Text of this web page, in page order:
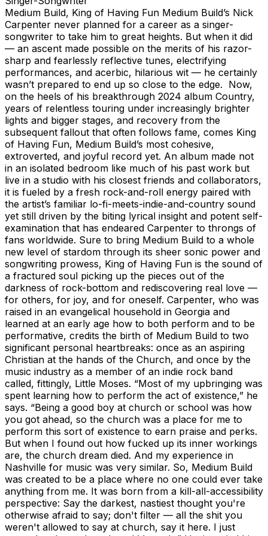
Medium Build, King of Having Fun Medium Build’s Nick Carpenter never planned for a career as a singer-songwriter to take him to great heights. But when it did — an ascent made possible on the merits of his razor-sharp and fearlessly reflective tunes, electrifying performances, and acerbic, hilarious wit — he certainly wasn’t prepared to end up so close to the edge. Now, on the heels of his breakthrough 2024 album Country, years of relentless touring under increasingly brighter lights and bigger stages, and recovery from the subsequent fallout that often follows fame, comes King of Having Fun, Medium Build’s most cohesive, extroverted, and joyful record yet. An album made not in an isolated bedroom like much of his past work but live in a studio with his closest friends and collaborators, it is fueled by a fresh rock-and-roll energy paired with the artist’s familiar lo-fi-meets-indie-and-country sound yet still driven by the biting lyrical insight and potent self-examination that has endeared Carpenter to throngs of fans worldwide. Sure to bring Medium Build to a whole new level of stardom through its sheer sonic power and songwriting prowess, King of Having Fun is the sound of a fractured soul picking up the pieces out of the darkness of rock-bottom and rediscovering real love — for others, for joy, and for oneself. Carpenter, who was raised in an evangelical household in Georgia and learned at an early age how to both perform and to be performative, credits the birth of Medium Build to two significant personal heartbreaks: once as an aspiring Christian at the hands of the Church, and once by the music industry as a member of an indie rock band called, fittingly, Little Moses. “Most of my upbringing was spent learning how to perform the act of existence,” he says. “Being a good boy at church or school was how you got ahead, so the church was a place for me to perform this sort of existence to earn praise and perks. But when I found out how fucked up its inner workings are, the church dream died. And my experience in Nashville for music was very similar. So, Medium Build was created to be a place where no one could ever take anything from me. It was born from a kill-all-accessibility perspective: Say the darkest, nastiest thought you're otherwise afraid to say; don't filter — all the shit you weren't allowed to say at church, say it here. I just wanted a place where I could be ugly.” Having tried his hand in a few different Southern music hubs, Carpenter took advantage of an opportunity to restart as far away from home as possible and moved in with his older brother in Anchorage, Alaska, in 2018, where he continued writing stripped-down, angsty, and wry songs under the Medium Build name. Adding guitar and vocals to beats or loops, Carpenter let the raw, emotional texture of his voice shine, and when paired with the evocative, heartrendingly real nature and relatability of his lyrics, a winning formula emerged. Recruiting a production-savvy friend to help him record and engineer, the output retained a strong DIY sensibility while revealing itself clearly capable of reaching a larger audience. Galvanized by that performative religious background, early Medium Build shows were communal, life-affirming affairs, and their spectacle spread via social media and word of mouth. A steady grip of EPs, full-lengths, and singles over the next five years culminated with a slowplay/Island Records deal, bigger tours, and a move to Nashville in 2023, followed by the 2024 LP Country. All the while, Carpenter, who had been bartending in Anchorage while not playing shows and had a history of drinking-to-excess amid spells of sobriety, was abusing alcohol and partying more and more. That, paired with his deep-seated approval-seeking, social-chameleon tendencies and the perils of the road, was making it difficult for him to maintain his health, interpersonal relationships, and any sense of himself. He was depressed, unfulfilled, and his bipolar disorder was then as-yet undiagnosed and thereby unmedicated. Nick Carpenter’s personal life existed in sharp contrast to the rising star of Medium Build. “After the pandemic, my career was starting to go well, I was in a serious relationship, and my home life was chill. It felt like I couldn't do any wrong. Got signed, put out the album in 2024, did all the festivals, the world tour. My cocky drinking started going off the charts, and my lore began to overshadow my existence. I had a full-blown panic attack on stage, ruined a couple shows. That was basically rock-bottom: waking up in a hotel room in Australia, just feeling like I could die. I think I could be done. I played Bonnaroo, played London, met David Gray. I've done everything I thought I could do. This little thing clicked in my head: Nobody would blame you if you wanted to kill yourself now. You’ve put out a record, been successful. You've done all the drugs, had sex with anyone you want. What do you want now? I just wasn't curious about anything anymore. I felt boredom and pressure to continue doing this thing that I wasn't enjoying. I didn't have a firm base in anything, no spiritual grounding. Something had changed. I wanted to die.” He called a meeting with his team and bandmates that was essentially a cry for help. The response was immediate, and Carpenter began to slowly chip away at his path to recovery. He took a break from music, got diagnosed, got meds, got sober, became single, started working on himself…and got better. And, in true Medium Build fashion, he was constantly writing candid, incisive songs about his experience throughout the entire process. “It was scary to say something out loud like that,” he says. “I basically spent 2025 in this weird cocoon, licking my wounds, making amends. But there's also the pink cloud of early sobriety and the confidence that comes with that: I'm losing weight. I'm running a fuck-ton of miles. I'm single and I'm feeling good. The suicidal thoughts have gone away and now: Here I am. And so that's when we made the record.” Although it is without a doubt his brainchild, Carpenter insists he has never done Medium Build alone, and from the start he knew he wanted to make these new songs into a rafters-reaching rock record with his band together in a live room. He booked a studio for two weeks, and assembled his collaborative dream team — Paul Rogers, the musical director; Jimmy Mansfield, the engineer; and Jake LiBassi, the atmospheric moodmaker — to lock in and steer the creative process. They often reverse-engineered from the perspective of playing the songs live in bigger rooms and arenas at the objective forefront, and added upbeat tempos, guitar solos, singalongs, and more with those specific, future rock and roll moments in mind. And yet despite the dark subject matter hanging over much of it all, Carpenter’s lyrics also poke and prod at the gloaming, revealing a newfound maturity and rediscovered zest. “You pull a guy out of the noose, squash his bipolar down, give him running and sunshine and the chance to sit at home for awhile…the songs just started falling out. These tunes feel like they were made in a padded room where I could be really honest. A lot of the record’s got tempo, a lot is fun to sing. There’s a playfulness, sonically, and it's a big collaboration, with six or seven people involved on almost every tune.” Throughout King of Having Fun, the kitchen sink of Medium Build’s abilities and Carpenter’s chameleon-like skill to succeed in multiple genres is on full display. “Do Something Productive” sets an early tone of anthemic power-pop mixed with modern country sentimentalism, while “Cone Off” apes the latter genre’s sonics while celebrating the singer’s untethered freedom. The title track is a hero’s journey from darkness to light, with nostalgic revelry for simpler times sung through a George-Strait-meets-Andy-Shauf sincerity, and the achingly simple acoustic ditty “Feed the Boys” depicts a young Carpenter in the car with his mom as they enjoy a treat on their way home. “Bird Woman”’s wall of guitars and obscure lyrics (“They’re dark,” Carpenter, who identifies as queer, says: “I'm watching a woman do Tai Chi while talking about a guy not leaving his wife for me”) hearken to Carpenter’s indie-est idols, with offerings made to Pedro the Lion, Alvvays, and Dinosaur Jr, and “Home Depot” is a ’90s pop-country radio jam that tells the story of Steve, a guy who is simply incapable of being emotional without his tools. Carpenter calls “Armor” the heart of the record, with its three verses of headspinning neuroses in the arena-busting style of Harry Styles, Sam Fender, and U2. The album closes with the gorgeous “Thank You Cook” like an end credits number in a film, with brushes melting over an early-Coldplay-esque tone and whisper-soft vocals. A love song to his partner, the musician Annika Bennett (who co-wrote throughout the record and sings background vocals on several songs), the track represents a new gear for Medium Build, one that suggests that all the lows in Carpenter’s past life have served the purpose of helping him to appreciate the highs to come. “A lot of my songs come from a sense of discomfort that I then have to frame in criticism,” he says. “I'm great at taking something down or writing about tension in a relationship; I've never been good at writing about how nice a relationship can be. So this record feels like the first time I was able to say, in an artistic way that didn't feel cloying, Thank you for loving me. Obviously, I had to lose it to be able to put it into words. That's really hard to do when you’re in it, but that time and space helps you see. And I now realize I have the power to give myself all the things I need. So I'm back, I'm doing it, and I love it. This album has a genuine love song for my partner and a genuine love song for my mom; there aren’t many knocking someone off their high horse. I guess it's a sign of my growth. It's maybe